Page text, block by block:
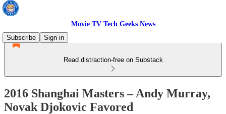
Movie TV Tech Geeks News
Subscribe
Sign in
Read distraction-free on Substack
2016 Shanghai Masters – Andy Murray,
Novak Djokovic Favored